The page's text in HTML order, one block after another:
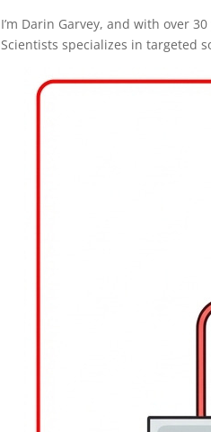
I’m Darin Garvey, and with over
Scientists specializes in targeted